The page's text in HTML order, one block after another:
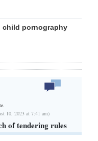
child pornography
10, 2023 at 7:41 am)
of tendering rules